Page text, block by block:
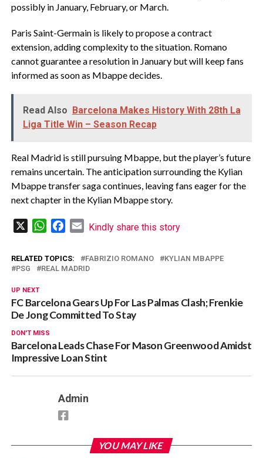
possibly in January, February, or March.
Paris Saint-Germain is likely to propose a contract
extension, adding complexity to the situation. Romano
cannot guarantee a resolution in January but will keep fans
informed as soon as Mbappe decides.
Read Also Barcelona Makes History With 28th La
Liga Title Win – Season Recap
Real Madrid is still pursuing Mbappe, but the player’s future
remains uncertain. The anticipation surrounding the Kylian
Mbappe transfer saga continues, leaving fans eager for the
next chapter in the Kylian Mbappe story.
WhatsAppFacebook
Email
Kindly share this story
RELATED TOPICS: FABRIZIO ROMANO
KYLIAN MBAPPE
PSG
REAL MADRID
UP NEXT
FC Barcelona Gears Up For Las Palmas Clash; Frenkie
De Jong Committed To Stay
DON'T MISS
Barcelona Leads Chase For Mason Greenwood Amidst
Impressive Loan Stint
Admin
YOU MAY LIKE